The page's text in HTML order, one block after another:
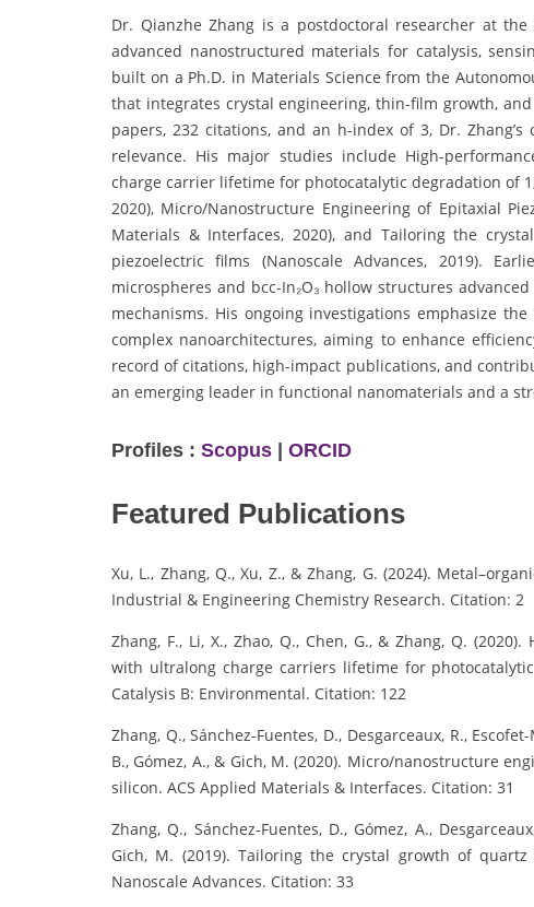
Dr. Qianzhe Zhang is a postdoctoral researcher at
advanced nanostructured materials for catalysis,
built on a Ph.D. in Materials Science from the
that integrates crystal engineering, thin-film growth,
papers, 232 citations, and an h-index of 3, Dr.
relevance. His major studies include High-
charge carrier lifetime for photocatalytic degradation of
2020), Micro/Nanostructure Engineering of Epitaxial
Materials & Interfaces, 2020), and Tailoring the
piezoelectric films (Nanoscale Advances, 2019).
microspheres and bcc-In₂O₃ hollow structures
mechanisms. His ongoing investigations emphasize
complex nanoarchitectures, aiming to enhance
record of citations, high-impact publications, and
an emerging leader in functional nanomaterials and a
Profiles : Scopus | ORCID
Featured Publications
Xu, L., Zhang, Q., Xu, Z., & Zhang, G. (2024).
Industrial & Engineering Chemistry Research. Citation: 2
Zhang, F., Li, X., Zhao, Q., Chen, G., & Zhang, Q.
with ultralong charge carriers lifetime for
Catalysis B: Environmental. Citation: 122
Zhang, Q., Sánchez-Fuentes, D., Desgarceaux, R.,
B., Gómez, A., & Gich, M. (2020). Micro/nanostructure
silicon. ACS Applied Materials & Interfaces. Citation: 31
Zhang, Q., Sánchez-Fuentes, D., Gómez, A.,
Gich, M. (2019). Tailoring the crystal growth of
Nanoscale Advances. Citation: 33